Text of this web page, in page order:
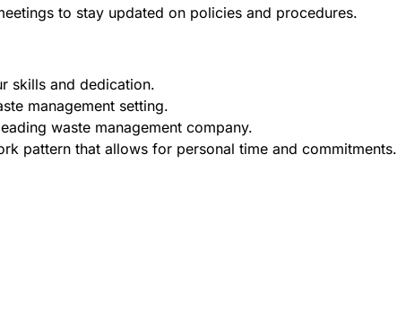
to stay updated on policies and procedures.
skills and dedication.
management setting.
waste management company.
pattern that allows for personal time and commitments.